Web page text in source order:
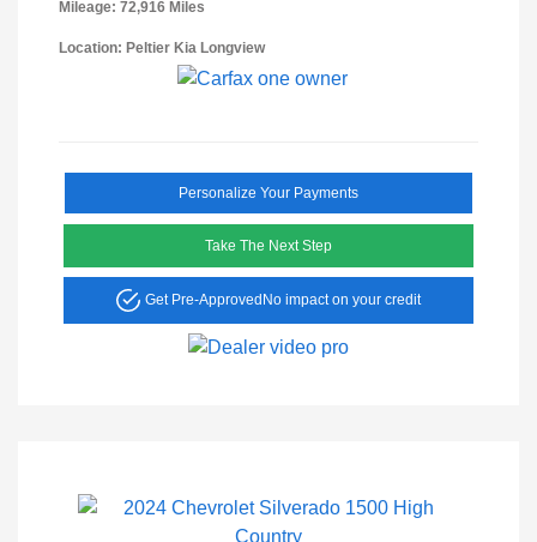
Mileage: 72,916 Miles
Location: Peltier Kia Longview
Personalize Your Payments
Take The Next Step
Get Pre-Approved No impact on your credit